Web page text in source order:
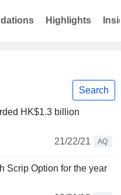
Search
HK$1.3 billion
21/22/21
AQ
Scrip Option for the year
Highlights